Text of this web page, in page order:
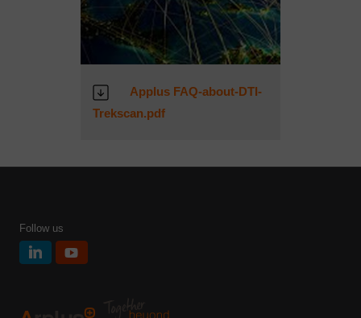
Applus FAQ-about-DTI-
Trekscan.pdf
Follow us